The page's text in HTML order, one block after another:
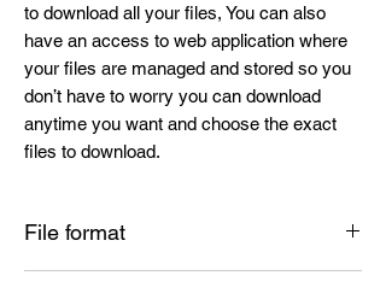
to download all your files, You can also
have an access to web application where
your files are managed and stored so you
don’t have to worry you can download
anytime you want and choose the exact
files to download.
File format